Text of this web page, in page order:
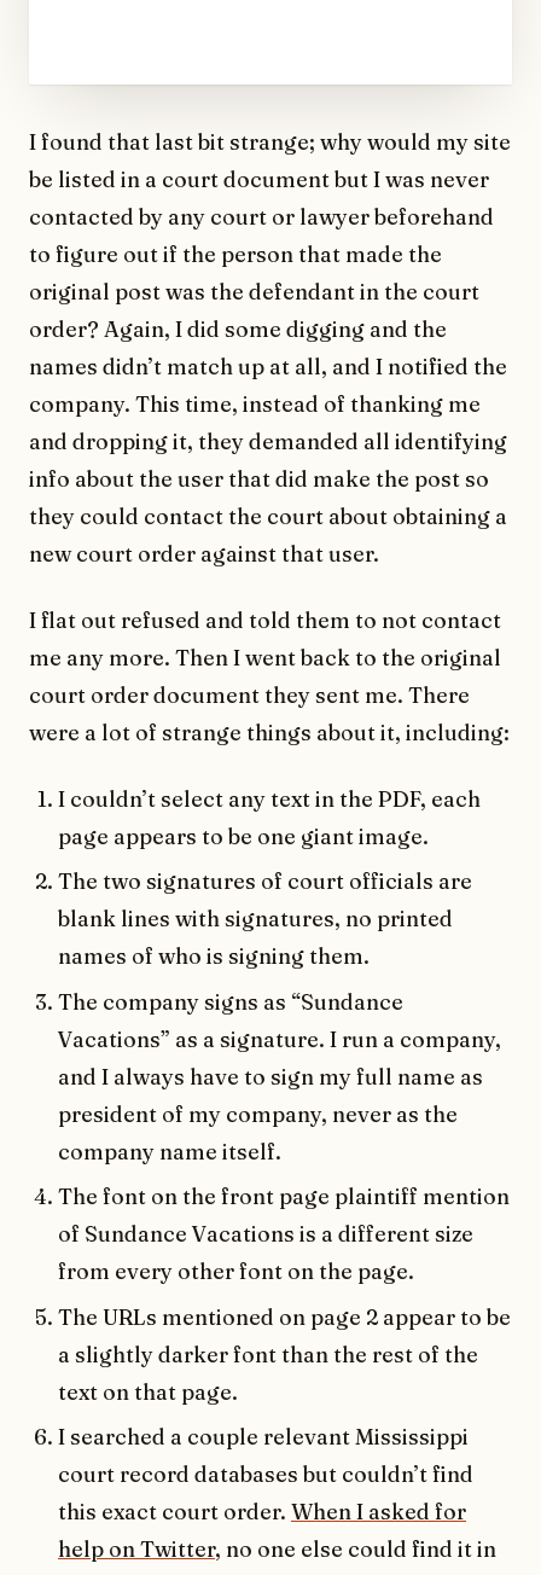
I found that last bit strange; why would my site
be listed in a court document but I was never
contacted by any court or lawyer beforehand
to figure out if the person that made the
original post was the defendant in the court
order? Again, I did some digging and the
names didn’t match up at all, and I notified the
company. This time, instead of thanking me
and dropping it, they demanded all identifying
info about the user that did make the post so
they could contact the court about obtaining a
new court order against that user.
I flat out refused and told them to not contact
me any more. Then I went back to the original
court order document they sent me. There
were a lot of strange things about it, including:
I couldn’t select any text in the PDF, each
page appears to be one giant image.
The two signatures of court officials are
blank lines with signatures, no printed
names of who is signing them.
The company signs as “Sundance
Vacations” as a signature. I run a company,
and I always have to sign my full name as
president of my company, never as the
company name itself.
The font on the front page plaintiff mention
of Sundance Vacations is a different size
from every other font on the page.
The URLs mentioned on page 2 appear to be
a slightly darker font than the rest of the
text on that page.
I searched a couple relevant Mississippi
court record databases but couldn’t find
this exact court order. When I asked for
help on Twitter, no one else could find it in